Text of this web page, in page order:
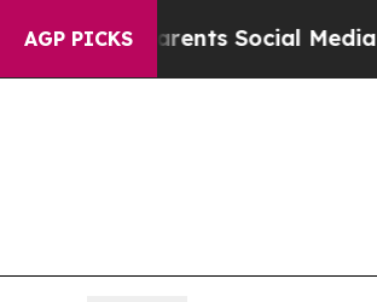
AGP PICKS
Gives Parents Social Media